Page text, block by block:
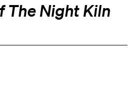
The Night Kiln